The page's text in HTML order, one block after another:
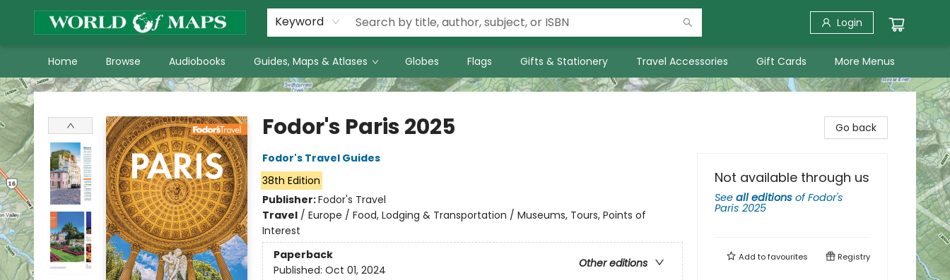
Keyword Login
Home Browse Audiobooks Guides, Maps & Atlases Globes Flags Gifts & Stationery Travel Accessories Gift Cards
World of Maps Main Home Page
WoM in the News
About Us
More Menus
World of Maps
Fodor's Paris 2025
Fodor's Travel Guides
38th Edition
Publisher:Fodor's Travel
Travel/ Europe / Food, Lodging & Transportation / Museums, Tours, Points of
Interest
Paperback
Other editions
Published: Oct 01, 2024
Go back
Not available through us
See all editions ofFodor's
Paris 2025
Add tofavourites Registry